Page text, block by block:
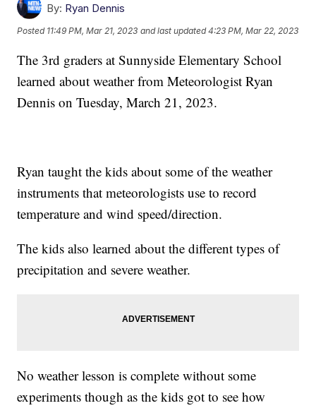
By: Ryan Dennis
Posted 11:49 PM, Mar 21, 2023 and last updated 4:23 PM, Mar 22, 2023
The 3rd graders at Sunnyside Elementary School
learned about weather from Meteorologist Ryan
Dennis on Tuesday, March 21, 2023.
Ryan taught the kids about some of the weather
instruments that meteorologists use to record
temperature and wind speed/direction.
The kids also learned about the different types of
precipitation and severe weather.
No weather lesson is complete without some
experiments though as the kids got to see how